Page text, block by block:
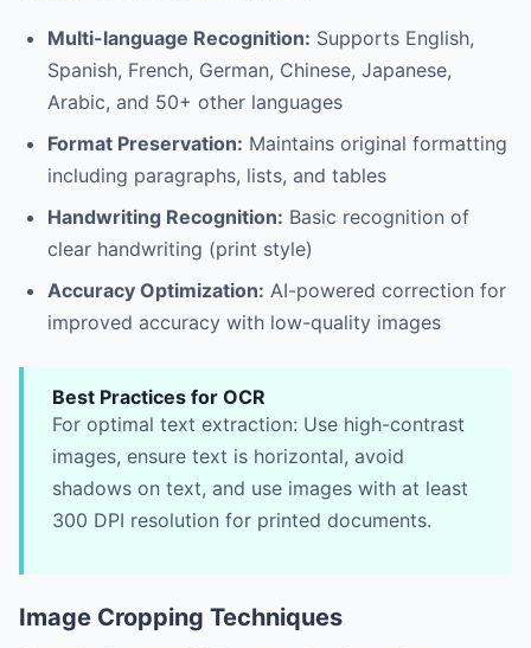
Multi-language Recognition: Supports English,
Spanish, French, German, Chinese, Japanese,
Arabic, and 50+ other languages
Format Preservation: Maintains original formatting
including paragraphs, lists, and tables
Handwriting Recognition: Basic recognition of
clear handwriting (print style)
Accuracy Optimization: AI-powered correction for
improved accuracy with low-quality images
Best Practices for OCR
For optimal text extraction: Use high-contrast
images, ensure text is horizontal, avoid
shadows on text, and use images with at least
300 DPI resolution for printed documents.
Image Cropping Techniques